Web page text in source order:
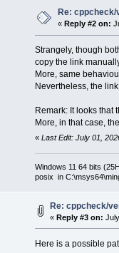
Re:
« Reply #2 on:
Strangely, though
copy the link
More, same
Nevertheless, the
Remark: It looks that
More, in that case,
« Last Edit: July 01,
Windows 11 64 bits
posix in
Re: cppcheck/
«Reply #3 on:
Here is a possible